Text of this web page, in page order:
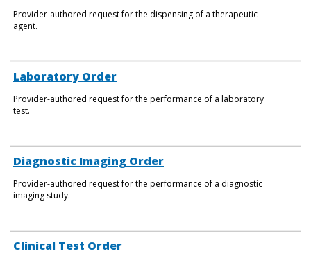
Provider-authored request for the dispensing of a therapeutic
agent.
Laboratory Order
Provider-authored request for the performance of a laboratory
test.
Diagnostic Imaging Order
Provider-authored request for the performance of a diagnostic
imaging study.
Clinical Test Order